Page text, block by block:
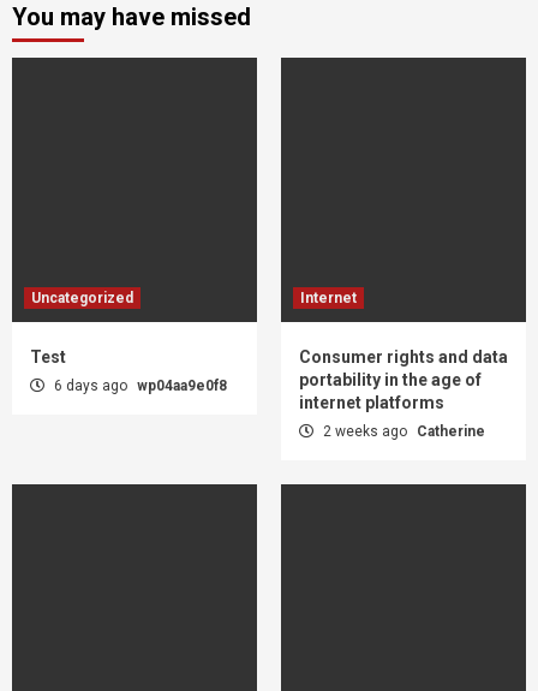
You may have missed
Uncategorized
Test
6 days ago wp04aa9e0f8
Internet
Consumer rights and data
portability in the age of
internet platforms
2 weeks ago Catherine